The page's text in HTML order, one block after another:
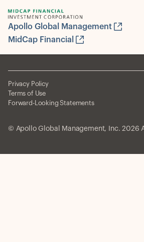
Apollo Global Management
MidCap Financial
© Apollo Global Management, Inc. 2026
Privacy Policy
Terms of Use
Forward-Looking Statements